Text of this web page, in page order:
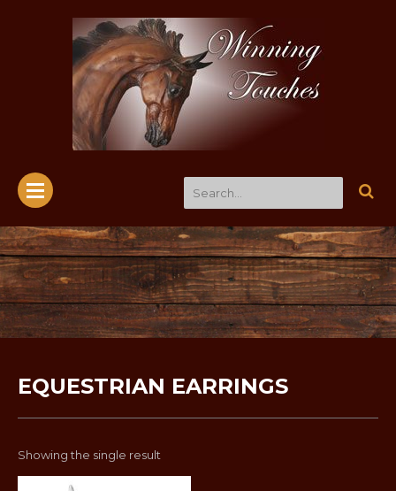
EQUESTRIAN EARRINGS
Showing the single result